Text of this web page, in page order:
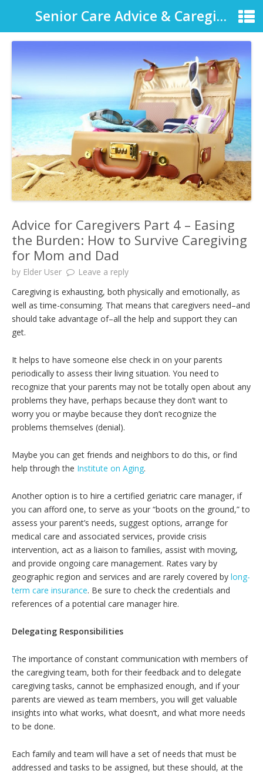
Senior Care Advice & Caregiver Support
Advice for Caregivers Part 4 – Easing
the Burden: How to Survive Caregiving
for Mom and Dad
by Elder User
Leave a reply
Caregiving is exhausting, both physically and emotionally, as
well as time-consuming. That means that caregivers need–and
should take advantage of–all the help and support they can
get.
It helps to have someone else check in on your parents
periodically to assess their living situation. You need to
recognize that your parents may not be totally open about any
problems they have, perhaps because they don’t want to
worry you or maybe because they don’t recognize the
problems themselves (denial).
Maybe you can get friends and neighbors to do this, or find
help through the Institute on Aging.
Another option is to hire a certified geriatric care manager, if
you can afford one, to serve as your “boots on the ground,” to
assess your parent’s needs, suggest options, arrange for
medical care and associated services, provide crisis
intervention, act as a liaison to families, assist with moving,
and provide ongoing care management. Rates vary by
geographic region and services and are rarely covered by long-
term care insurance. Be sure to check the credentials and
references of a potential care manager hire.
Delegating Responsibilities
The importance of constant communication with members of
the caregiving team, both for their feedback and to delegate
caregiving tasks, cannot be emphasized enough, and if your
parents are viewed as team members, you will get valuable
insights into what works, what doesn’t, and what more needs
to be done.
Each family and team will have a set of needs that must be
addressed and tasks to be assigned, but these should, at the